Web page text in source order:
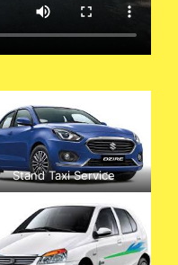
Stand Taxi Service